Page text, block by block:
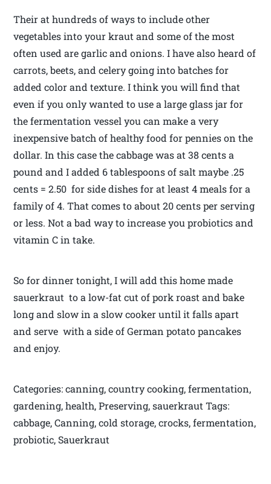
Their at hundreds of ways to include other
vegetables into your kraut and some of the most
often used are garlic and onions. I have also heard of
carrots, beets, and celery going into batches for
added color and texture. I think you will find that
even if you only wanted to use a large glass jar for
the fermentation vessel you can make a very
inexpensive batch of healthy food for pennies on the
dollar. In this case the cabbage was at 38 cents a
pound and I added 6 tablespoons of salt maybe .25
cents = 2.50 for side dishes for at least 4 meals for a
family of 4. That comes to about 20 cents per serving
or less. Not a bad way to increase you probiotics and
vitamin C in take.
So for dinner tonight, I will add this home made
sauerkraut to a low-fat cut of pork roast and bake
long and slow in a slow cooker until it falls apart
and serve with a side of German potato pancakes
and enjoy.
Categories: canning, country cooking, fermentation,
gardening, health, Preserving, sauerkraut Tags:
cabbage, Canning, cold storage, crocks, fermentation,
probiotic, Sauerkraut